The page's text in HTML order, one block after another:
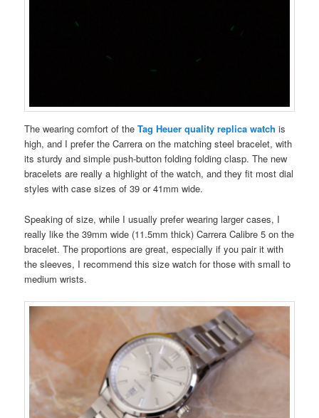
The wearing comfort of theTag Heuer quality replica watch is
high, and I prefer the Carrera on the matching steel bracelet, with
its sturdy and simple push-button folding folding clasp. The new
bracelets are really a highlight of the watch, and they fit most dial
styles with case sizes of 39 or 41mm wide.
Speaking of size, while I usually prefer wearing larger cases, I
really like the 39mm wide (11.5mm thick) Carrera Calibre 5 on the
bracelet. The proportions are great, especially if you pair it with
the sleeves, I recommend this size watch for those with small to
medium wrists.